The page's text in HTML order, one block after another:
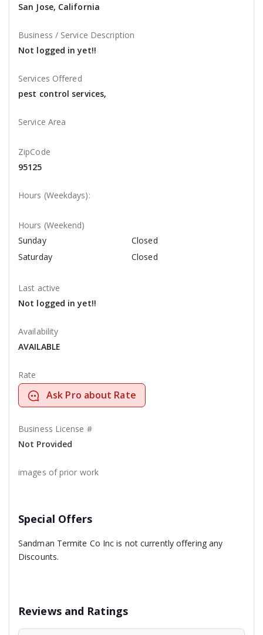
San Jose, California
Business / Service Description
Not logged in yet!!
Services Offered
pest control services,
Service Area
ZipCode
95125
Hours (Weekdays):
Hours (Weekend)
Sunday
Closed
Saturday
Closed
Last active
Not logged in yet!!
Availability
AVAILABLE
Rate
Ask Pro about Rate
Business License #
Not Provided
images of prior work
Special Offers
Sandman Termite Co Inc is not currently offering any
Discounts.
Reviews and Ratings